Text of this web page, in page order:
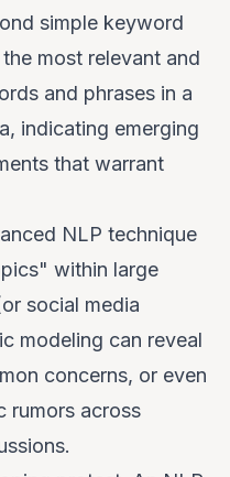
simple keyword
most relevant and
and phrases in a
indicating emerging
that warrant
NLP technique
within large
social media
modeling can reveal
concerns, or even
rumors across